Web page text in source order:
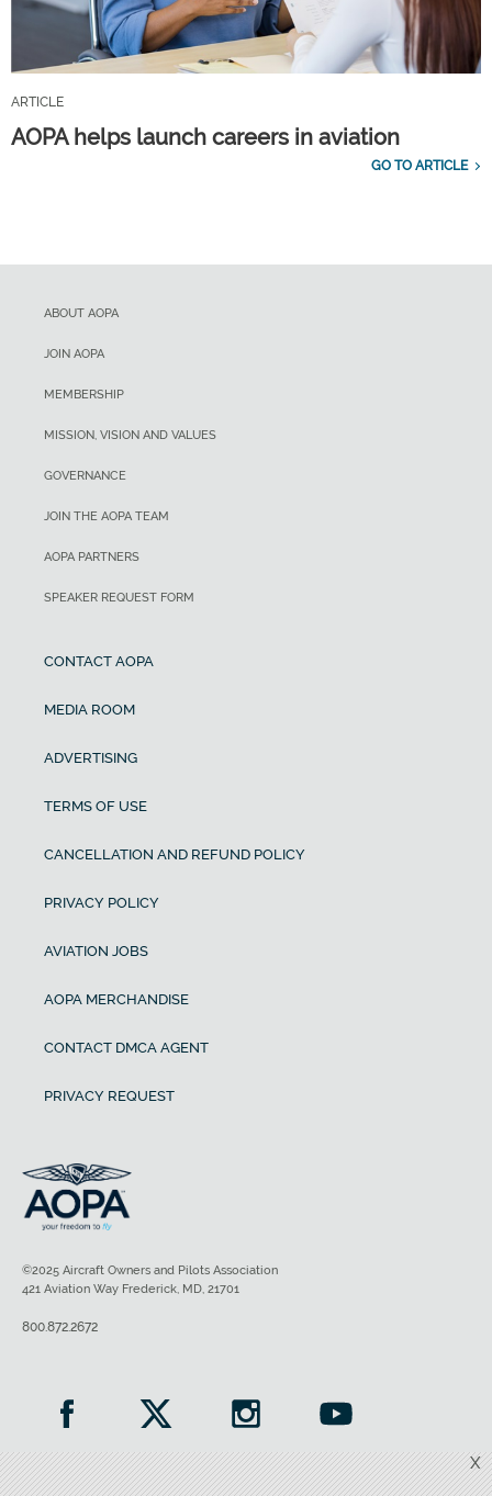
ARTICLE
AOPA helps launch careers in aviation
GO TO ARTICLE
X
ABOUT AOPA
JOIN AOPA
MEMBERSHIP
MISSION, VISION AND VALUES
GOVERNANCE
JOIN THE AOPA TEAM
AOPA PARTNERS
SPEAKER REQUEST FORM
CONTACT AOPA
MEDIA ROOM
ADVERTISING
TERMS OF USE
CANCELLATION AND REFUND POLICY
PRIVACY POLICY
AVIATION JOBS
AOPA MERCHANDISE
CONTACT DMCA AGENT
PRIVACY REQUEST
©2025 Aircraft Owners and Pilots Association
421 Aviation Way Frederick, MD, 21701
800.872.2672